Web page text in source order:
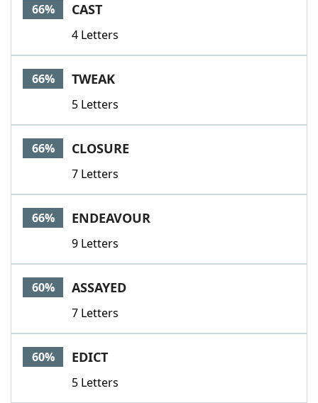
66% CAST
4 Letters
66% TWEAK
5 Letters
66% CLOSURE
7 Letters
66% ENDEAVOUR
9 Letters
60% ASSAYED
7 Letters
60% EDICT
5 Letters